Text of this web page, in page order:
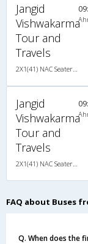
Jangid
Vishwakarma
Tour and
Travels
Jangid
Vishwakarma
Tour and
Travels
FAQ about Buses
Q. When does the